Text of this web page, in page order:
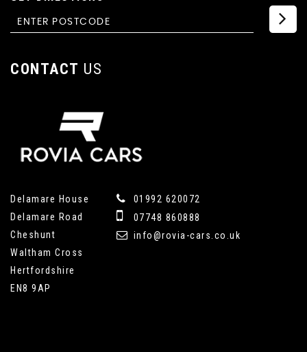
CONTACT US
Delamare House
Delamare Road
Cheshunt
Waltham Cross
Hertfordshire
EN8 9AP
01992 620072
07748 860888
info@rovia-cars.co.uk